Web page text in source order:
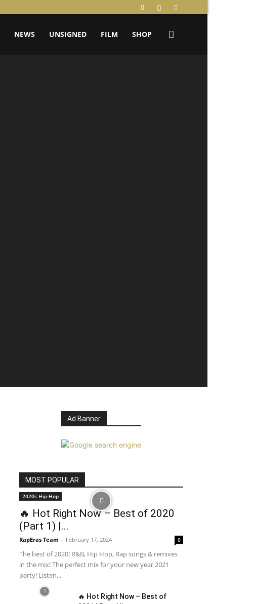
NEWS UNSIGNED FILM SHOP
Ad Banner
MOST POPULAR
2020s Hip-Hop
🔥 Hot Right Now – Best of 2020
(Part 1) |...
RapEras Team - February 17, 2024 0
The best of 2020! R&B, Hip Hop, Rap songs & remixes
in the mix! The perfect mix for your new year 2021
party! Listen...
🔥 Hot Right Now – Best of